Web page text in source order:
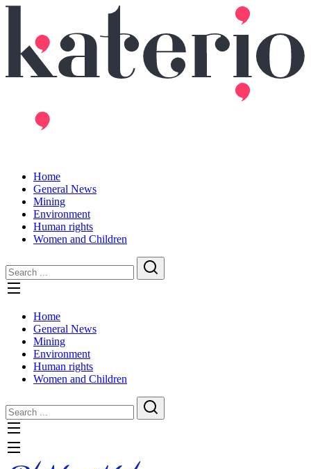
Home
General News
Mining
Environment
Human rights
Women and Children
Home
General News
Mining
Environment
Human rights
Women and Children